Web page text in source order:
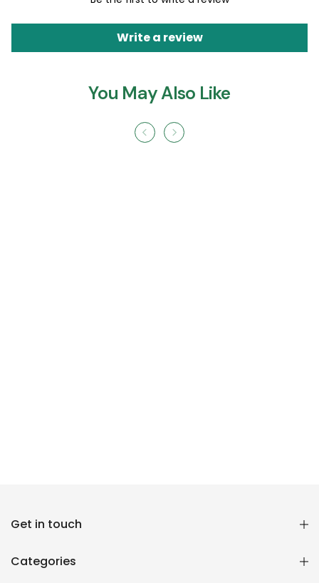
Write a review
You May Also Like
Get in touch
CategoriesWe typically reply within minutes